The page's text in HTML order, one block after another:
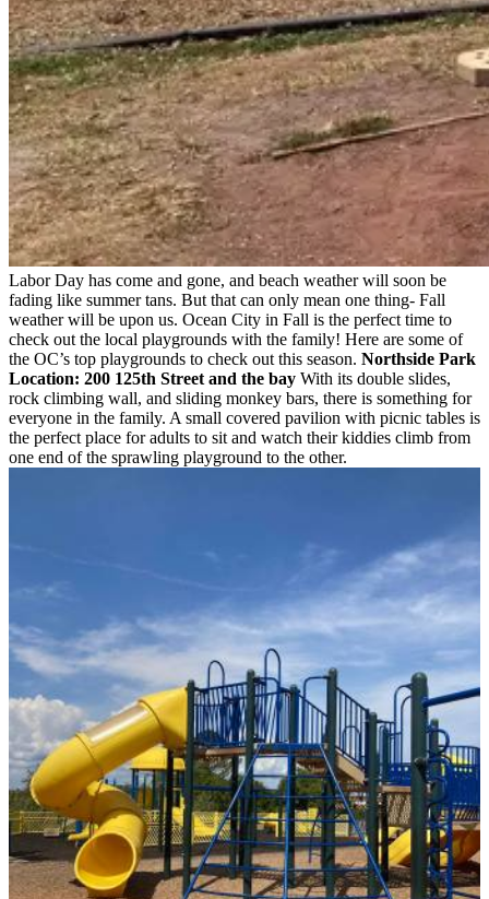
Labor Day has come and gone, and beach weather will soon be
fading like summer tans. But that can only mean one thing- Fall
weather will be upon us. Ocean City in Fall is the perfect time to
check out the local playgrounds with the family! Here are some of
the OC’s top playgrounds to check out this season. Northside Park
Location: 200 125th Street and the bay With its double slides,
rock climbing wall, and sliding monkey bars, there is something for
everyone in the family. A small covered pavilion with picnic tables is
the perfect place for adults to sit and watch their kiddies climb from
one end of the sprawling playground to the other.